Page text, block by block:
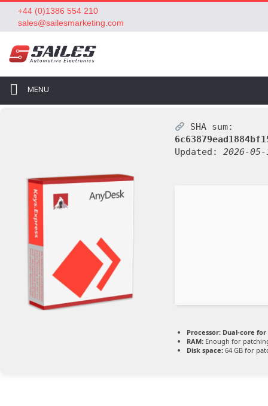
+44 (0)1386 554 210
sales@sailesmarketing.com
MENU
SHA sum:
Updated: 2026-05-
Processor: Dual-core for
RAM: Enough for
Disk space: 64 GB for